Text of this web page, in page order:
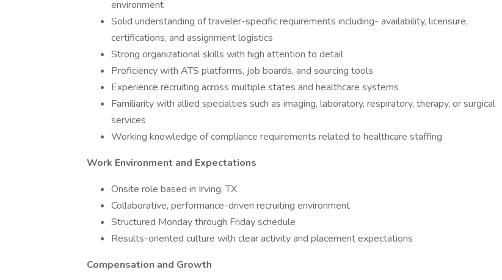
environment
Solid understanding of traveler-specific requirements including- availability, licensure,
certifications, and assignment logistics
Strong organizational skills with high attention to detail
Proficiency with ATS platforms, job boards, and sourcing tools
Experience recruiting across multiple states and healthcare systems
Familiarity with allied specialties such as imaging, laboratory, respiratory, therapy, or surgical
services
Working knowledge of compliance requirements related to healthcare staffing
Work Environment and Expectations
Onsite role based in Irving, TX
Collaborative, performance-driven recruiting environment
Structured Monday through Friday schedule
Results-oriented culture with clear activity and placement expectations
Compensation and Growth